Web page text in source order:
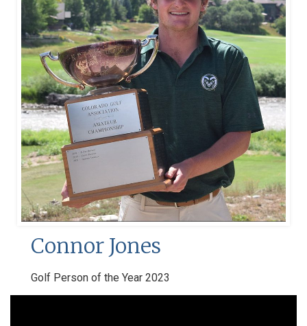
Connor Jones
Golf Person of the Year 2023